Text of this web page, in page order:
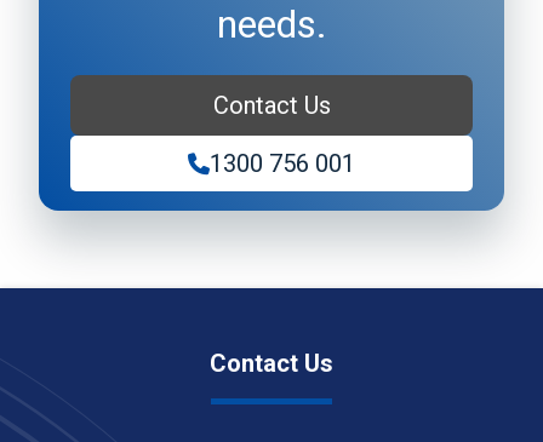
needs.
Contact Us
1300 756 001
Contact Us